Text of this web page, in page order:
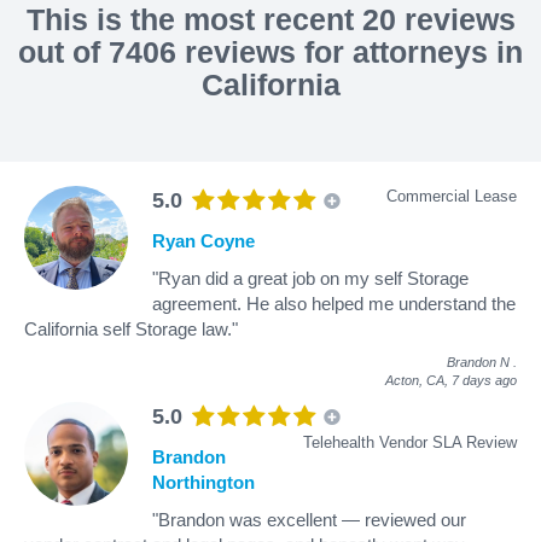
This is the most recent 20 reviews
out of 7406 reviews for attorneys in
California
5.0 Commercial Lease
Ryan Coyne
"Ryan did a great job on my self Storage
agreement. He also helped me understand the
California self Storage law."
Brandon N
Acton, CA, 7 days ago
5.0
Telehealth Vendor SLA Review
Brandon
Northington
"Brandon was excellent — reviewed our